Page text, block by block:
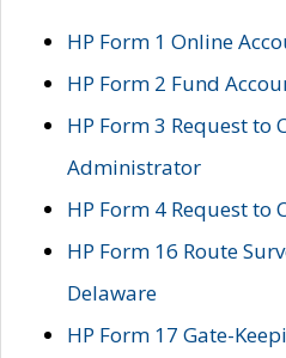
HP Form 1 Online
HP Form 2 Fund
HP Form 3 Request to
Administrator
HP Form 4 Request to
HP Form 16 Route
Delaware
HP Form 17 Gate-